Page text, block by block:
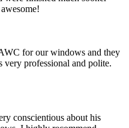
for our windows and they
very professional and polite.
conscientious about his